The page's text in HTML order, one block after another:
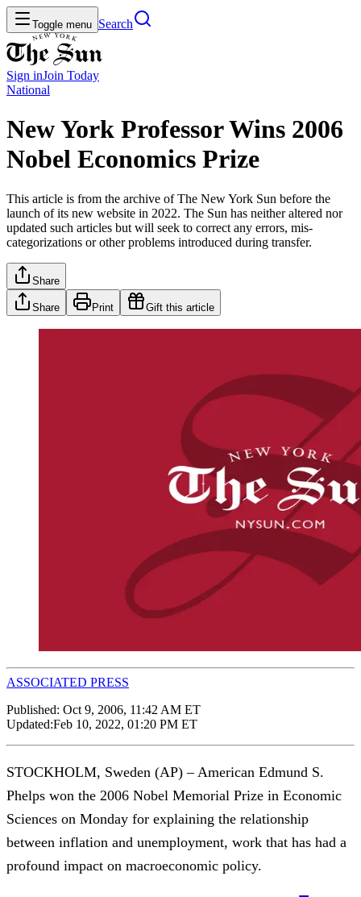
Toggle menu Search
Sign inJoin Today
National
New York Professor Wins 2006
Nobel Economics Prize
This article is from the archive of The New York Sun before the
launch of its new website in 2022. The Sun has neither altered nor
updated such articles but will seek to correct any errors, mis-
categorizations or other problems introduced during transfer.
Share
Share Print Gift this article
ASSOCIATED PRESS
Published: Oct 9, 2006, 11:42 AM ET
Updated:Feb 10, 2022, 01:20 PM ET
STOCKHOLM, Sweden (AP) – American Edmund S.
Phelps won the 2006 Nobel Memorial Prize in Economic
Sciences on Monday for explaining the relationship
between inflation and unemployment, work that has had a
profound impact on macroeconomic policy.